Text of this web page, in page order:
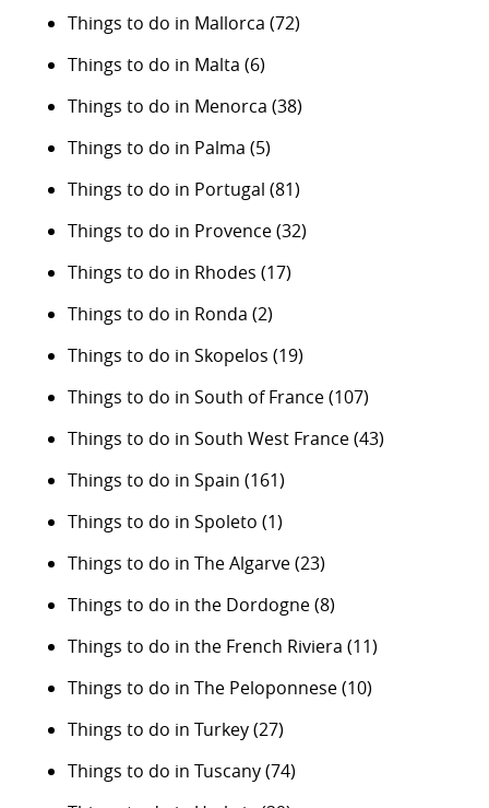
Things to do in Mallorca (72)
Things to do in Malta (6)
Things to do in Menorca (38)
Things to do in Palma (5)
Things to do in Portugal (81)
Things to do in Provence(32)
Things to do in Rhodes (17)
Things to do in Ronda (2)
Things to do in Skopelos (19)
Things to do in South of France(107)
Things to do in South West France(43)
Things to do in Spain (161)
Things to do in Spoleto (1)
Things to do in The Algarve(23)
Things to do in the Dordogne(8)
Things to do in the French Riviera (11)
Things to do in The Peloponnese(10)
Things to do in Turkey(27)
Things to do in Tuscany(74)